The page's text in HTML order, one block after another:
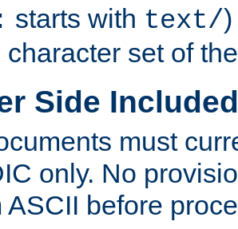
starts with text/
character set of
Side
must
only. No
ASCII before